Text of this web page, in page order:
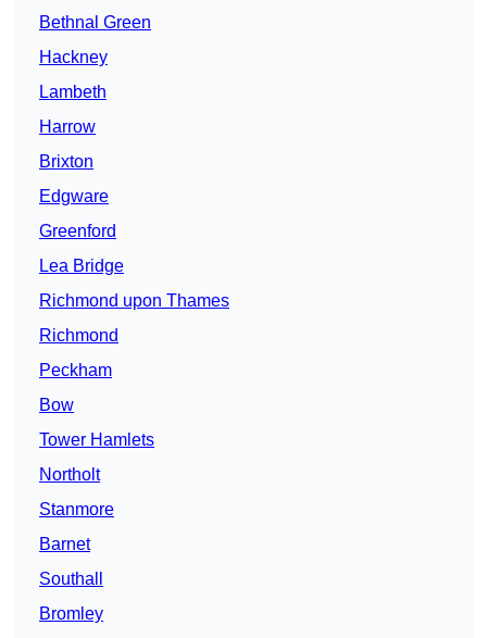
Bethnal Green
Hackney
Lambeth
Harrow
Brixton
Edgware
Greenford
Lea Bridge
Richmond upon Thames
Richmond
Peckham
Bow
Tower Hamlets
Northolt
Stanmore
Barnet
Southall
Bromley